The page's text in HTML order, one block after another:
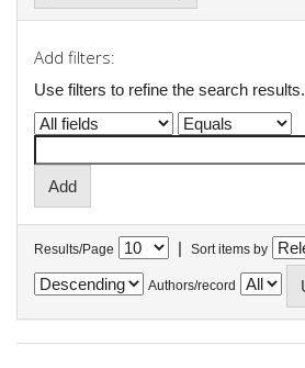
Add filters:
Use filters to refine the search results.
Results/Page | Sort items by
Authors/record